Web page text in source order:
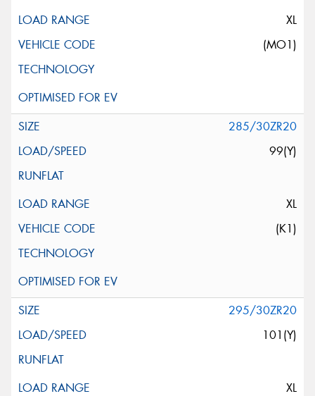
XL
(MO1)
285/30ZR20
99(Y)
XL
(K1)
295/30ZR20
101(Y)
XL